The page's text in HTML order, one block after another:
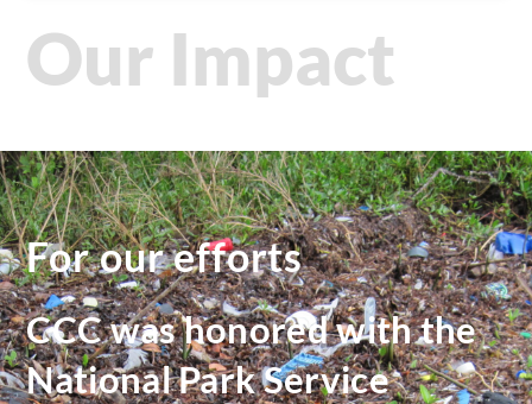
Our Impact
For our efforts
CCC was honored with the
National Park Service